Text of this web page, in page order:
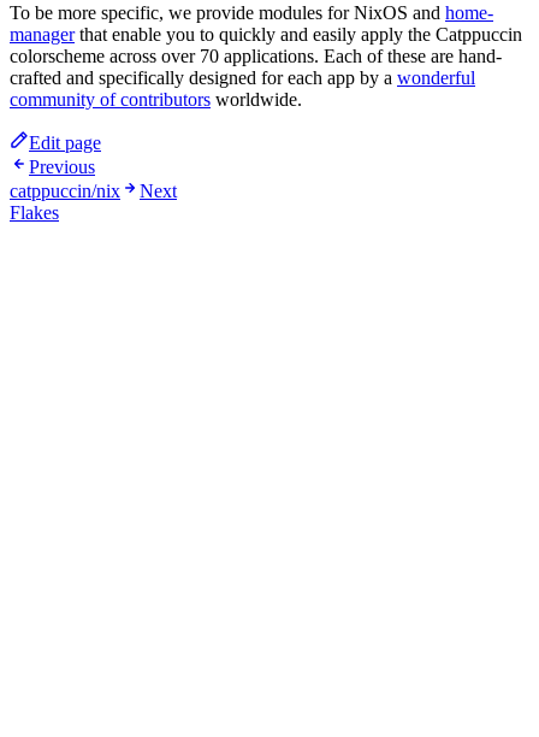
To be more specific, we provide modules for NixOS and home-
managerthat enable you to quickly and easily apply the Catppuccin
colorscheme across over 70 applications. Each of these are hand-
crafted and specifically designed for each app by a wonderful
community of contributors worldwide.
Edit page
Previous
catppuccin/nix
Next
Flakes